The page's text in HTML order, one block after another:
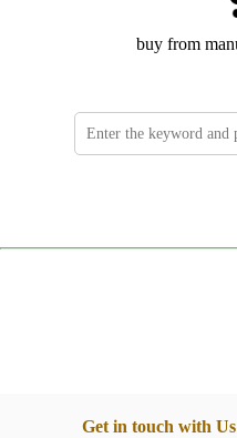
buy from
Get in touch with Us